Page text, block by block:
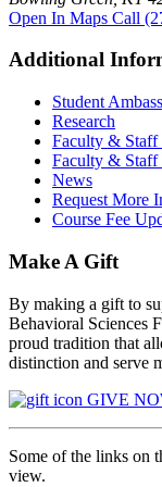
Open In Maps Call
Additional
Student
Research
Faculty & Staff
Faculty & Staff
News
Request More
Course Fee
Make A Gift
By making a gift to
Behavioral Sciences
proud tradition that
distinction and serve
GIVE
Some of the links on
view.